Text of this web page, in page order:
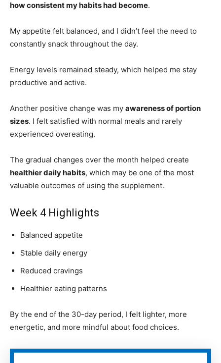
how consistent my habits had become.
My appetite felt balanced, and I didn’t feel the need to
constantly snack throughout the day.
Energy levels remained steady, which helped me stay
productive and active.
Another positive change was my awareness of portion
sizes. I felt satisfied with normal meals and rarely
experienced overeating.
The gradual changes over the month helped create
healthier daily habits, which may be one of the most
valuable outcomes of using the supplement.
Week 4 Highlights
Balanced appetite
Stable daily energy
Reduced cravings
Healthier eating patterns
By the end of the 30-day period, I felt lighter, more
energetic, and more mindful about food choices.